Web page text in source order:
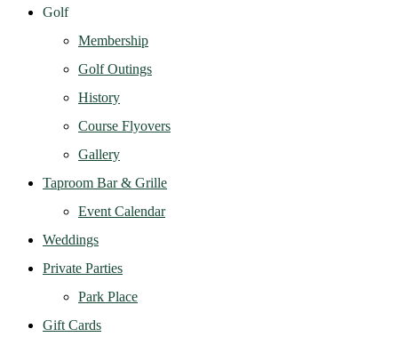
Golf
Membership
Golf Outings
History
Course Flyovers
Gallery
Taproom Bar & Grille
Event Calendar
Weddings
Private Parties
Park Place
Gift Cards